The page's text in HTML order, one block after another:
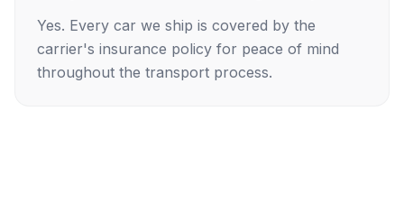
Yes. Every car we ship is covered by the
carrier's insurance policy for peace of mind
throughout the transport process.